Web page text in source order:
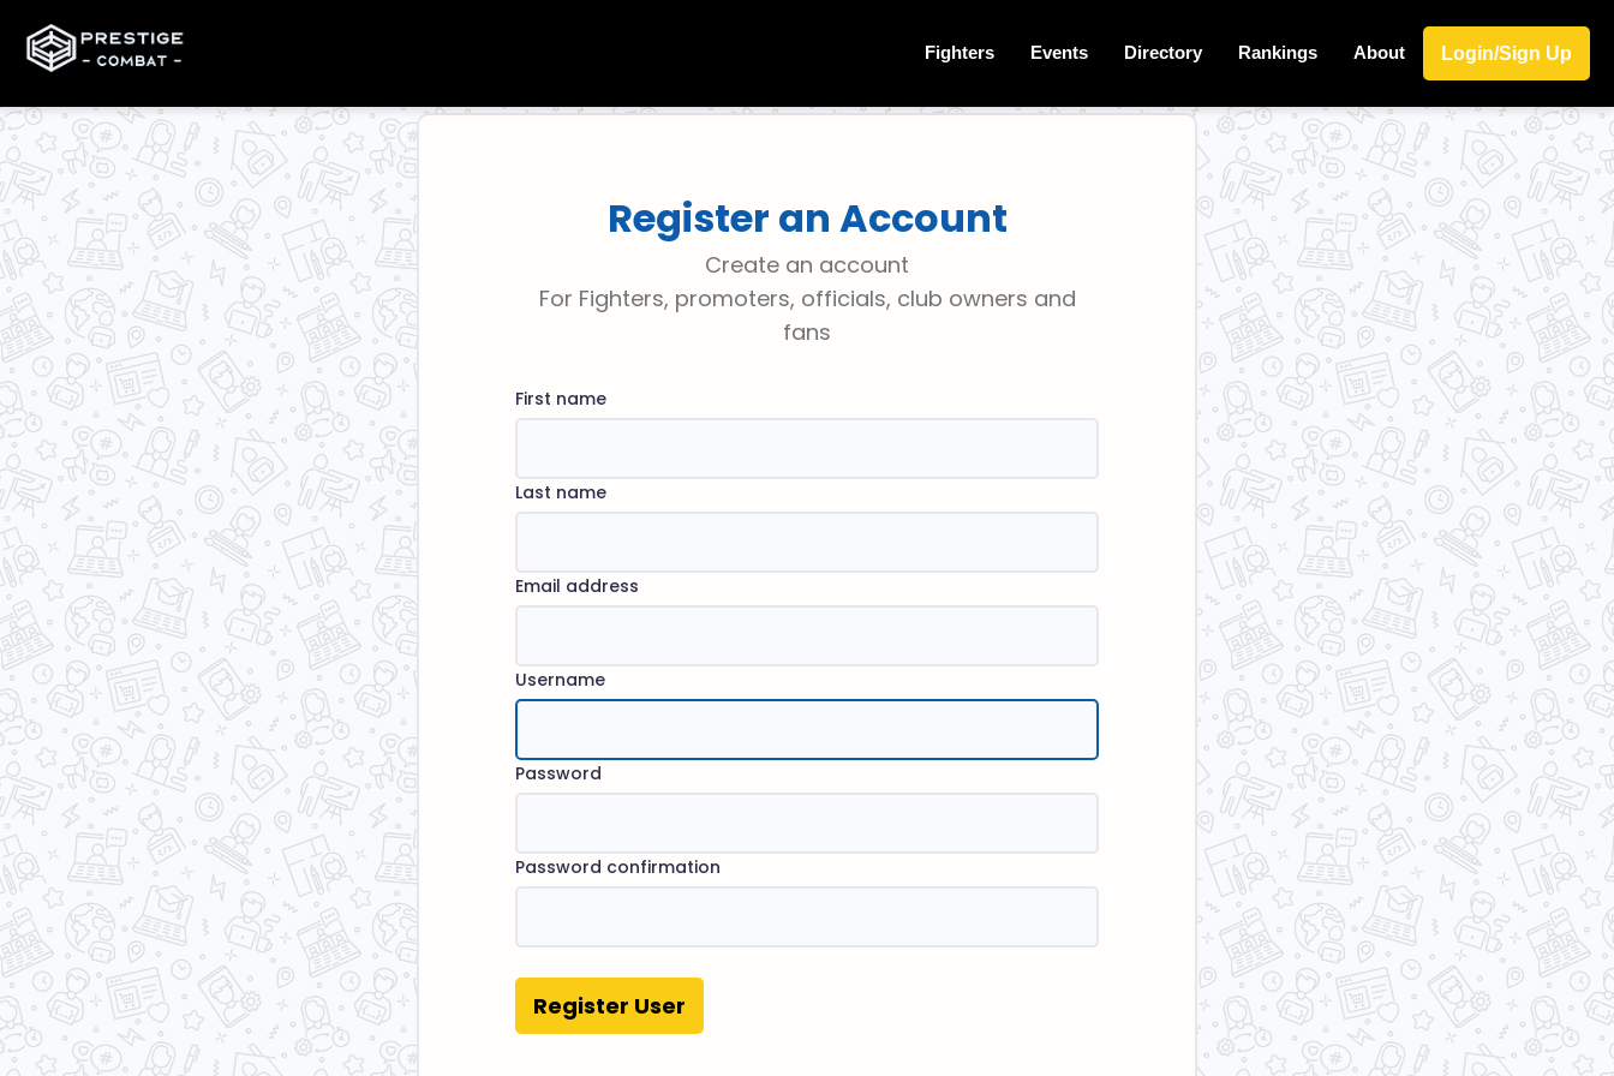
Fighters Events Directory Rankings About Login/Sign Up
Register an Account
Create an account
For Fighters, promoters, officials, club owners and
fans
First name
Last name
Email address
Username
Password
Password confirmation